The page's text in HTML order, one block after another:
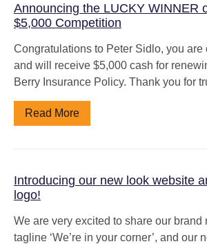
Announcing the LUCKY WINNER
$5,000 Competition
Congratulations to Peter Sidlo, you are
and will receive $5,000 cash for
Berry Insurance Policy. Thank you for
Read More
Introducing our new look website
logo!
We are very excited to share our brand
tagline ‘We’re in your corner’, and our